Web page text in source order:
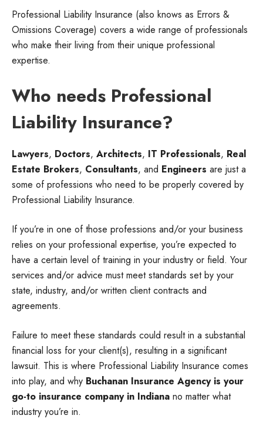
Professional Liability Insurance (also knows as Errors &
Omissions Coverage) covers a wide range of professionals
who make their living from their unique professional
expertise.
Who needs Professional
Liability Insurance?
Lawyers, Doctors, Architects, IT Professionals, Real
Estate Brokers, Consultants, and Engineers are just a
some of professions who need to be properly covered by
Professional Liability Insurance.
If you’re in one of those professions and/or your business
relies on your professional expertise, you’re expected to
have a certain level of training in your industry or field. Your
services and/or advice must meet standards set by your
state, industry, and/or written client contracts and
agreements.
Failure to meet these standards could result in a substantial
financial loss for your client(s), resulting in a significant
lawsuit. This is where Professional Liability Insurance comes
into play, and why Buchanan Insurance Agency is your
go-to insurance company in Indiana no matter what
industry you’re in.